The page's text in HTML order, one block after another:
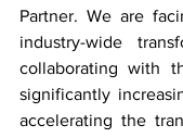
Partner. We are
industry-wide
collaborating with
significantly
accelerating the